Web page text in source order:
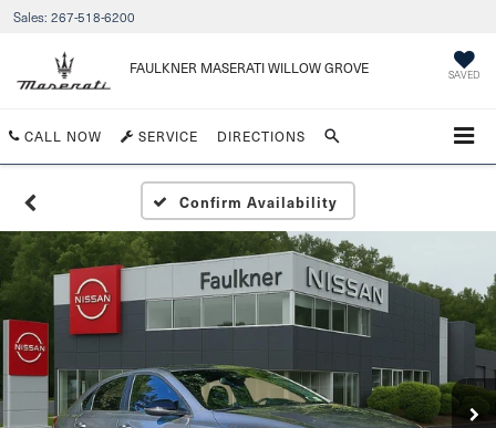
Sales: 267-518-6200
FAULKNER MASERATI WILLOW GROVE SAVED
CALL NOW SERVICE DIRECTIONS
Confirm Availability